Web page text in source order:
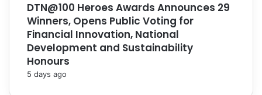
DTN@100 Heroes Awards Announces 29
Winners, Opens Public Voting for
Financial Innovation, National
Development and Sustainability
Honours
5 days ago